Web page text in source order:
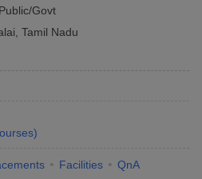
Public/Govt
Tamil Nadu
)
Facilities QnA